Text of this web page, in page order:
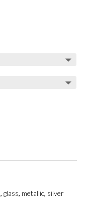
,glass, metallic, silver